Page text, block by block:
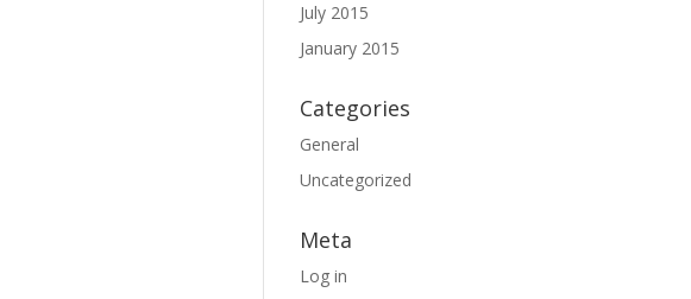
July 2015
January 2015
Categories
General
Uncategorized
Meta
Log in